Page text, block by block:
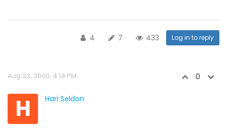
4 7 433 Log in to reply
Aug 23, 2000, 4:14 PM 0
H Hari Seldon